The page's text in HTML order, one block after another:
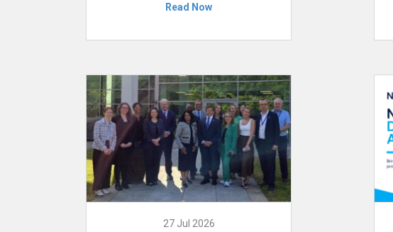
Read Now
27 Jul 2026